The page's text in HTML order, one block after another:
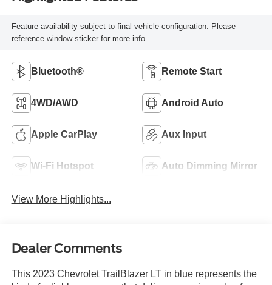
Feature availability subject to final vehicle configuration. Please
reference window sticker for more info.
Bluetooth® Remote Start
4WD/AWD Android Auto
Apple CarPlay Aux Input
Wi-Fi Hotspot Auto Dimming Mirror
View More Highlights...
Dealer Comments
This 2023 Chevrolet TrailBlazer LT in blue represents the